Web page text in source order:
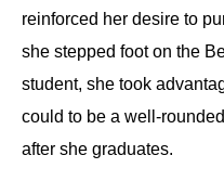
reinforced her desire to
she stepped foot on the
student, she took
could to be a well-
after she graduates.